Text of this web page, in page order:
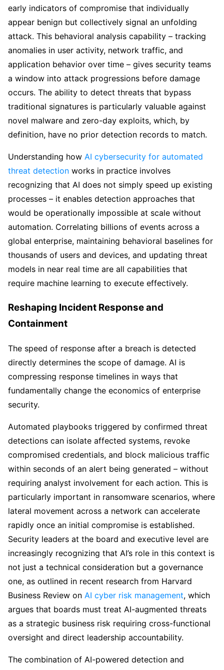
early indicators of compromise that individually
appear benign but collectively signal an unfolding
attack. This behavioral analysis capability – tracking
anomalies in user activity, network traffic, and
application behavior over time – gives security teams
a window into attack progressions before damage
occurs. The ability to detect threats that bypass
traditional signatures is particularly valuable against
novel malware and zero-day exploits, which, by
definition, have no prior detection records to match.
Understanding how AI cybersecurity for automated
threat detection works in practice involves
recognizing that AI does not simply speed up existing
processes – it enables detection approaches that
would be operationally impossible at scale without
automation. Correlating billions of events across a
global enterprise, maintaining behavioral baselines for
thousands of users and devices, and updating threat
models in near real time are all capabilities that
require machine learning to execute effectively.
Reshaping Incident Response and
Containment
The speed of response after a breach is detected
directly determines the scope of damage. AI is
compressing response timelines in ways that
fundamentally change the economics of enterprise
security.
Automated playbooks triggered by confirmed threat
detections can isolate affected systems, revoke
compromised credentials, and block malicious traffic
within seconds of an alert being generated – without
requiring analyst involvement for each action. This is
particularly important in ransomware scenarios, where
lateral movement across a network can accelerate
rapidly once an initial compromise is established.
Security leaders at the board and executive level are
increasingly recognizing that AI’s role in this context is
not just a technical consideration but a governance
one, as outlined in recent research from Harvard
Business Review on AI cyber risk management, which
argues that boards must treat AI-augmented threats
as a strategic business risk requiring cross-functional
oversight and direct leadership accountability.
The combination of AI-powered detection and